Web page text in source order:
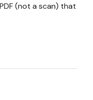
(not a scan) that